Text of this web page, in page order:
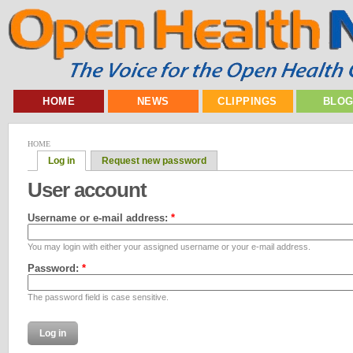
HOME NEWS CLIPPINGS
HOME
Log in Request new password
User account
Username or e-mail address: *
You may login with either your assigned username or your e-mail address.
Password: *
The password field is case sensitive.